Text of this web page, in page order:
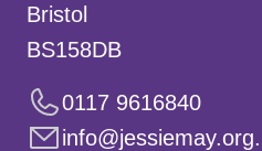
Bristol
BS158DB
0117 9616840